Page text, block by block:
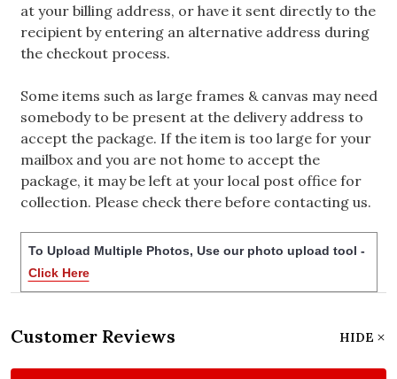
at your billing address, or have it sent directly to the
recipient by entering an alternative address during
the checkout process.
Some items such as large frames & canvas may need
somebody to be present at the delivery address to
accept the package. If the item is too large for your
mailbox and you are not home to accept the
package, it may be left at your local post office for
collection. Please check there before contacting us.
To Upload Multiple Photos, Use our photo upload tool -
Click Here
Customer Reviews HIDE